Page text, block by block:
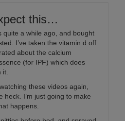
this…
quite a while ago, and bought
I’ve taken the vitamin d off
about the calcium
(for IPF) which does
these videos again,
heck. I’m just going to make
happens.